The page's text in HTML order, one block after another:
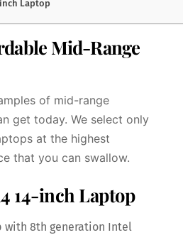
inch Laptop
Mid-Range
of mid-range
get today. We select only
at the highest
that you can swallow.
14-inch Laptop
with 8th generation Intel